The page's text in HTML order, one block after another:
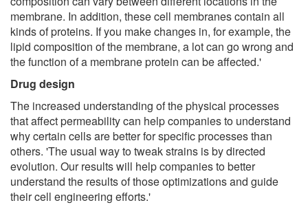
membrane. In addition, these cell membranes contain all
kinds of proteins. If you make changes in, for example, the
lipid composition of the membrane, a lot can go wrong and
the function of a membrane protein can be affected.'
Drug design
The increased understanding of the physical processes
that affect permeability can help companies to understand
why certain cells are better for specific processes than
others. 'The usual way to tweak strains is by directed
evolution. Our results will help companies to better
understand the results of those optimizations and guide
their cell engineering efforts.'